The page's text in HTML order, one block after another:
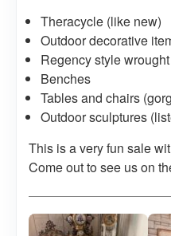
Theracycle (like new)
Outdoor decorative
Regency style
Benches
Tables and chairs
Outdoor sculptures
This is a very fun sale
Come out to see us on